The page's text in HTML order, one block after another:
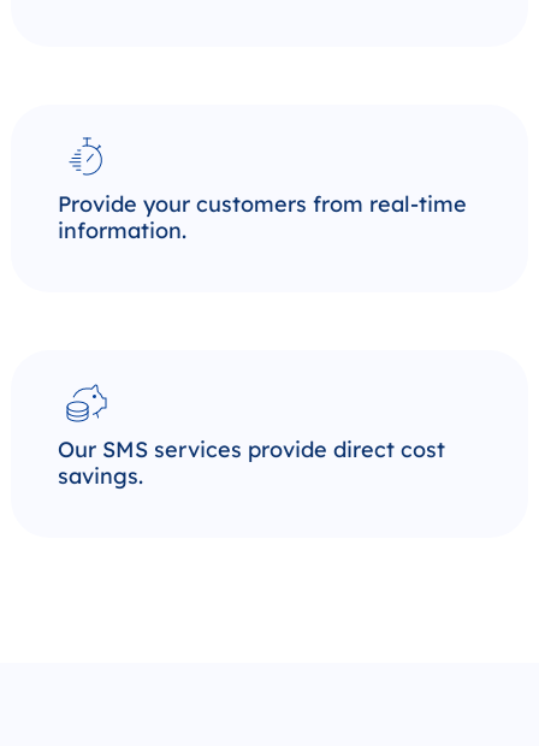
Provide your customers from real-time
information.
Our SMS services provide direct cost
savings.